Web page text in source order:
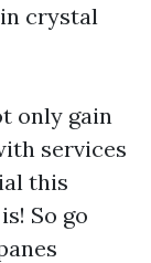
crystal
only gain
services
this
So go